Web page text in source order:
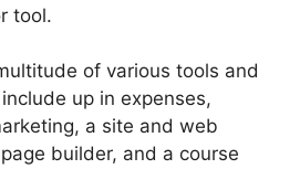
tool.
of various tools and
up in expenses,
a site and web
builder, and a course